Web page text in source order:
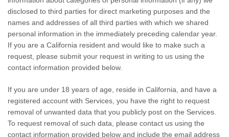
disclosed to third parties for direct marketing purposes and the
names and addresses of all third parties with which we shared
personal information in the immediately preceding calendar year.
If you are a California resident and would like to make such a
request, please submit your request in writing to us using the
contact information provided below.
If you are under 18 years of age, reside in California, and have a
registered account with Services, you have the right to request
removal of unwanted data that you publicly post on the Services.
To request removal of such data, please contact us using the
contact information provided below and include the email address